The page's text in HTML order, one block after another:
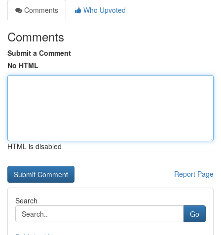
Comments
Who Upvoted
Comments
Submit a Comment
No HTML
HTML is disabled
Report Page
Search
Go